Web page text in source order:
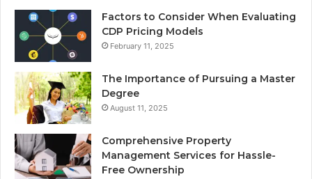
Factors to Consider When Evaluating
CDP Pricing Models
February 11, 2025
The Importance of Pursuing a Master
Degree
August 11, 2025
Comprehensive Property
Management Services for Hassle-
Free Ownership